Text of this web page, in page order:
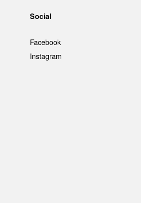
Social
Facebook
Instagram